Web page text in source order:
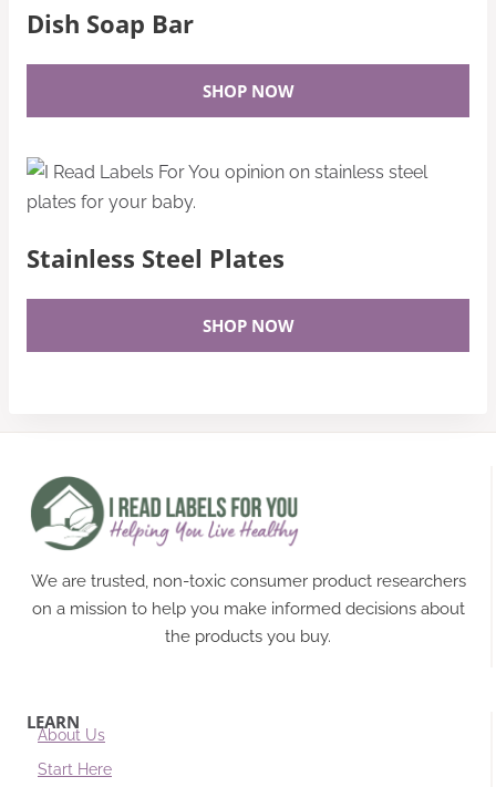
Dish Soap Bar
SHOP NOW
Stainless Steel Plates
SHOP NOW
We are trusted, non-toxic consumer product researchers
on a mission to help you make informed decisions about
the products you buy.
LEARN
About Us
Start Here